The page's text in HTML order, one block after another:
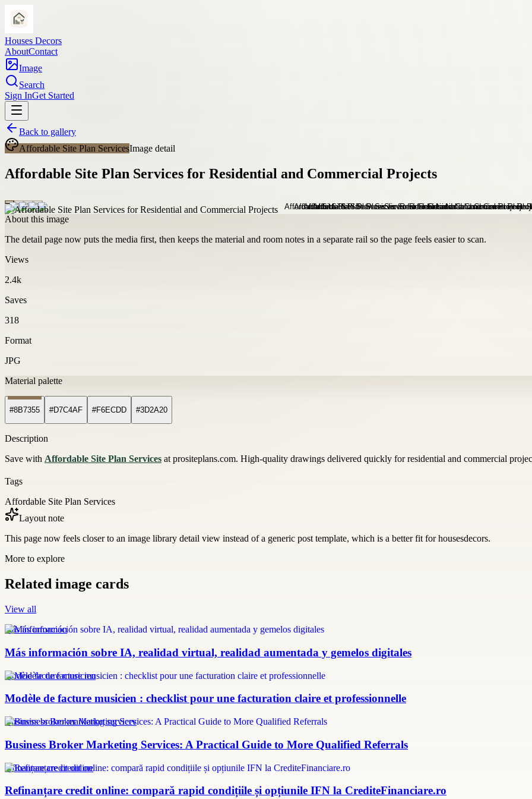
Houses Decors
AboutContact
Image
Search
Sign InGet Started
Back to gallery
Affordable Site Plan ServicesImage detail
Affordable Site Plan Services for Residential and Commercial Projects
About this image
The detail page now puts the media first, then keeps the material and room notes in a separate rail so the page feels easier to scan.
Views
2.4k
Saves
318
Format
JPG
Material palette
#8B7355 #D7C4AF #F6ECDD #3D2A20
Description
Save with Affordable Site Plan Services at prositeplans.com. High-quality drawings delivered quickly for residential and commercial
Tags
Affordable Site Plan Services
Layout note
This page now feels closer to an image library detail view instead of a generic post template, which is a better fit for housesdecors.
More to explore
Related image cards
View all
más información
Más información sobre IA, realidad virtual, realidad aumentada y gemelos digitales
modèle facture musicien
Modèle de facture musicien : checklist pour une facturation claire et professionnelle
Business broker marketing services
Business Broker Marketing Services: A Practical Guide to More Qualified Referrals
refinanțare credit online
Refinanțare credit online: compară rapid condițiile și opțiunile IFN la CrediteFinanciare.ro